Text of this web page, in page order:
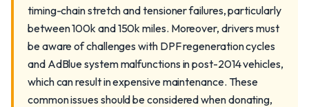
timing-chain stretch and tensioner failures, particularly
between 100k and 150k miles. Moreover, drivers must
be aware of challenges with DPF regeneration cycles
and AdBlue system malfunctions in post-2014 vehicles,
which can result in expensive maintenance. These
common issues should be considered when donating,